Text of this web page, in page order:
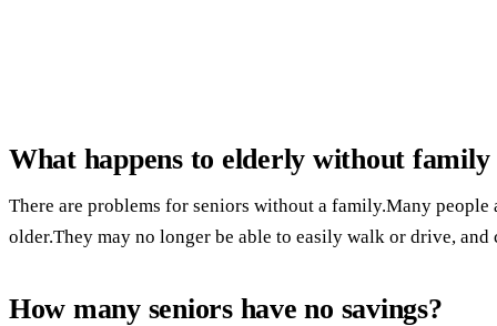
What happens to elderly without family
There are problems for seniors without a family.Many people
older.They may no longer be able to easily walk or drive,
How many seniors have no savings?